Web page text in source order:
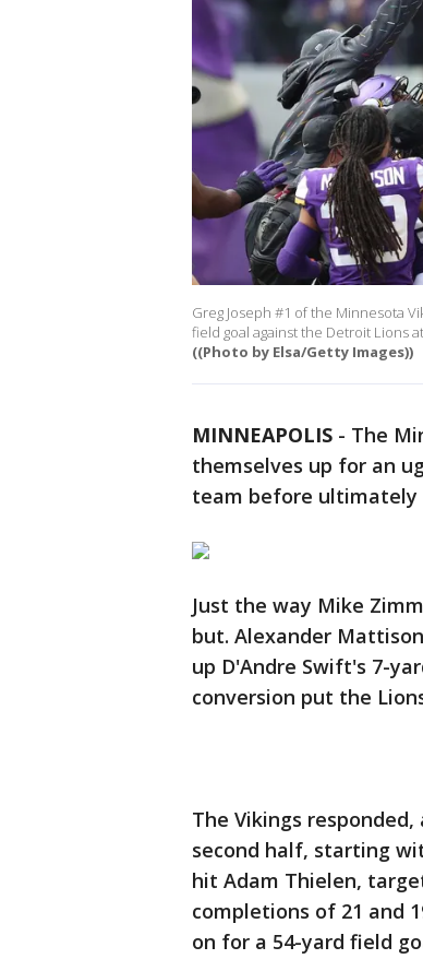
Greg Joseph #1 of the Minnesota
field goal against the Detroit Lions
((Photo by Elsa/Getty Images))
MINNEAPOLIS - The
themselves up for an
team before ultimately
Just the way Mike
but. Alexander
up D'Andre Swift's 7-
conversion put the
The Vikings
second half, starting
hit Adam Thielen,
completions of 21 and
on for a 54-yard field